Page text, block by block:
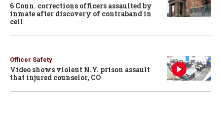
6 Conn. corrections officers assaulted by
inmate after discovery of contraband in
cell
Officer Safety
Video shows violent N.Y. prison assault
that injured counselor, CO